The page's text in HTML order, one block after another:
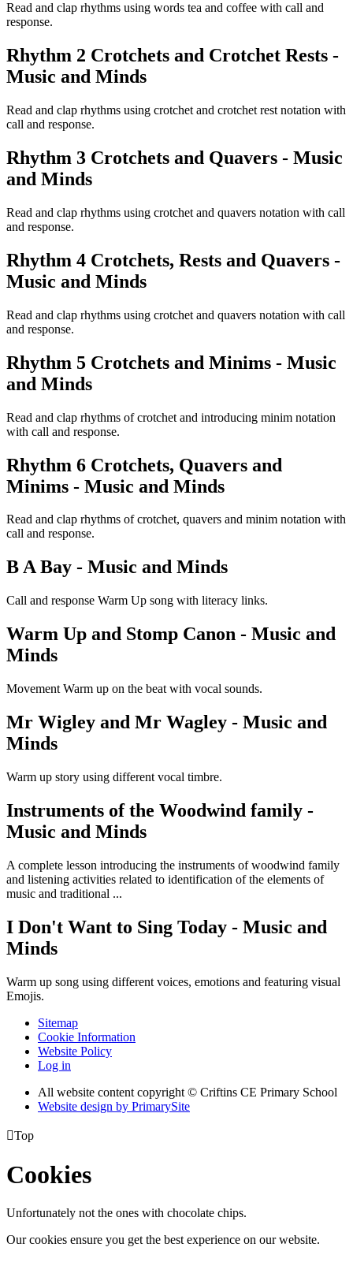
Read and clap rhythms using words tea and coffee with call and
response.
Rhythm 2 Crotchets and Crotchet Rests -
Music and Minds
Read and clap rhythms using crotchet and crotchet rest notation with
call and response.
Rhythm 3 Crotchets and Quavers - Music
and Minds
Read and clap rhythms using crotchet and quavers notation with call
and response.
Rhythm 4 Crotchets, Rests and Quavers -
Music and Minds
Read and clap rhythms using crotchet and quavers notation with call
and response.
Rhythm 5 Crotchets and Minims - Music
and Minds
Read and clap rhythms of crotchet and introducing minim notation
with call and response.
Rhythm 6 Crotchets, Quavers and
Minims - Music and Minds
Read and clap rhythms of crotchet, quavers and minim notation with
call and response.
B A Bay - Music and Minds
Call and response Warm Up song with literacy links.
Warm Up and Stomp Canon - Music and
Minds
Movement Warm up on the beat with vocal sounds.
Mr Wigley and Mr Wagley - Music and
Minds
Warm up story using different vocal timbre.
Instruments of the Woodwind family -
Music and Minds
A complete lesson introducing the instruments of woodwind family
and listening activities related to identification of the elements of
music and traditional ...
I Don't Want to Sing Today - Music and
Minds
Warm up song using different voices, emotions and featuring visual
Emojis.
Sitemap
Cookie Information
Website Policy
Log in
All website content copyright © Criftins CE Primary School
Website design by PrimarySite
Top
Cookies
Unfortunately not the ones with chocolate chips.
Our cookies ensure you get the best experience on our website.